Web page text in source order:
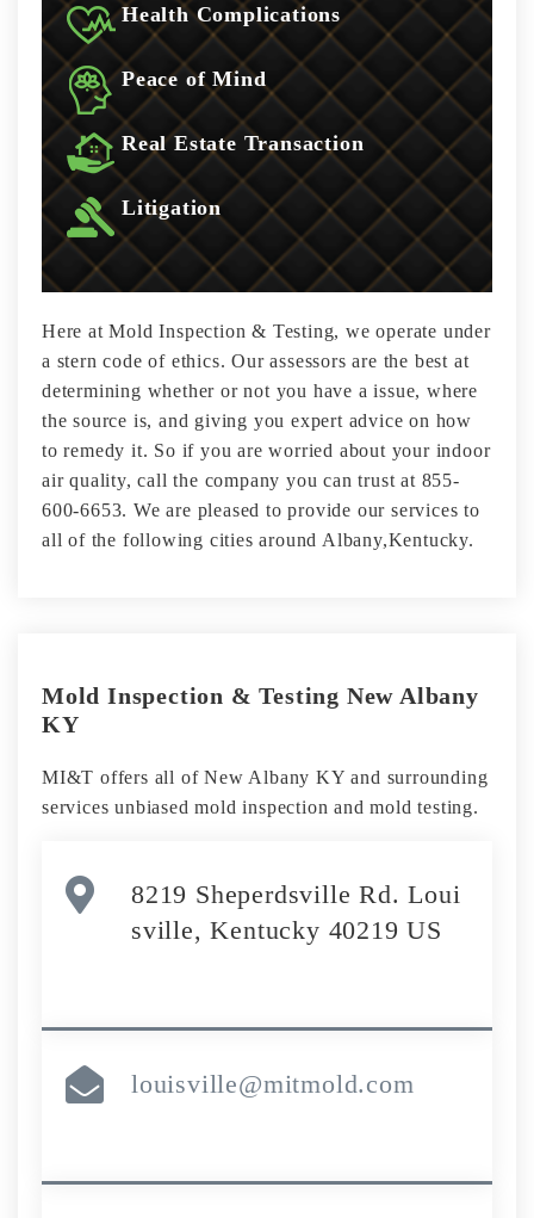
Health Complications
Peace of Mind
Real Estate Transaction
Litigation
Here at Mold Inspection & Testing, we operate under
a stern code of ethics. Our assessors are the best at
determining whether or not you have a issue, where
the source is, and giving you expert advice on how
to remedy it. So if you are worried about your indoor
air quality, call the company you can trust at 855-
600-6653. We are pleased to provide our services to
all of the following cities around Albany,Kentucky.
Mold Inspection & Testing New Albany
KY
MI&T offers all of New Albany KY and surrounding
services unbiased mold inspection and mold testing.
8219 Sheperdsville Rd. Loui
sville, Kentucky 40219 US
louisville@mitmold.com